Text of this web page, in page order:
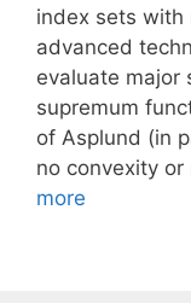
index sets with
advanced
evaluate major
supremum
of Asplund (in
no convexity
more